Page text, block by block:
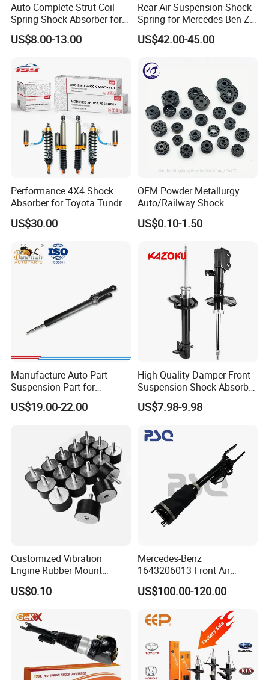
Auto Complete Strut Coil
Spring Shock Absorber for
2015-2017 Chrysler 200
Fwd
US$8.00-13.00
Rear Air Suspension Shock
Spring for Mercedes Ben-Z
W221 2213205513 Air
Bellows
US$42.00-45.00
Performance 4X4 Shock
Absorber for Toyota Tundra
3.0 2 Inch Lift
US$30.00
OEM Powder Metallurgy
Auto/Railway Shock
Absorber Part Piston for
Automotive Part IATF16949
US$0.10-1.50
Manufacture Auto Part
Suspension Part for
Mercedes Benz Automotive
Car Part Gas Front Shock
for Kyb Shock Absorber
1643200130 ISO9001
US$19.00-22.00
High Quality Damper Front
Suspension Shock Absorber
for Kyb 339803
9809713280 Auto Parts for
US$7.98-9.98
Customized Vibration
Engine Rubber Mount
Generator Shock Absorber
Bumper Buffer Damper
US$0.10
Mercedes-Benz
1643206013 Front Air
Suspension Electric Sensor
Premium Quality 164 Spring
US$100.00-120.00